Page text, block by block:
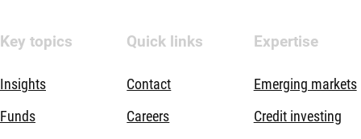
Key topics
Insights
Funds
Quick links
Contact
Careers
Expertise
Emerging markets
Credit investing